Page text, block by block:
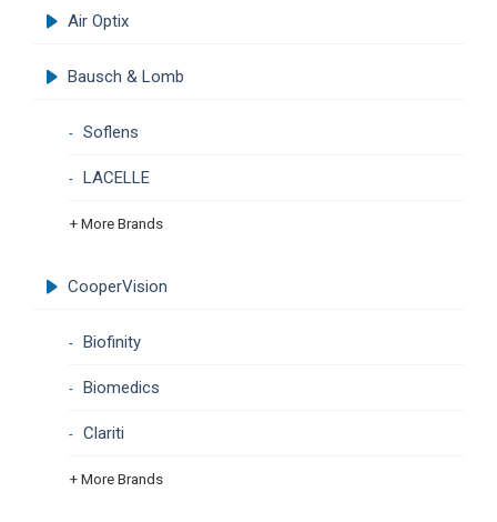
Air Optix
Bausch & Lomb
Soflens
LACELLE
+ More Brands
CooperVision
Biofinity
Biomedics
Clariti
+ More Brands